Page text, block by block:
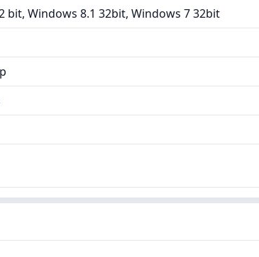
bit, Windows 8.1 32bit, Windows 7 32bit